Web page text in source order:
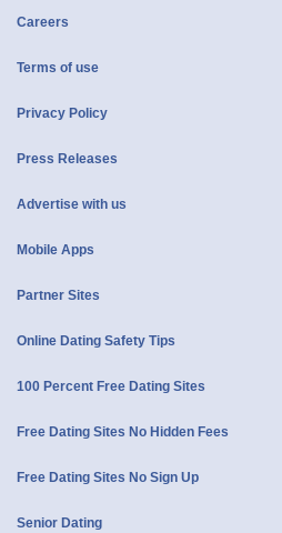
Careers
Terms of use
Privacy Policy
Press Releases
Advertise with us
Mobile Apps
Partner Sites
Online Dating Safety Tips
100 Percent Free Dating Sites
Free Dating Sites No Hidden Fees
Free Dating Sites No Sign Up
Senior Dating